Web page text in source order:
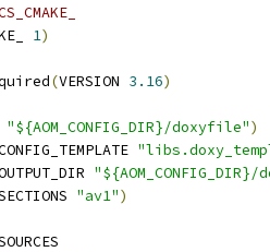
1)
(VERSION 3.16)
"${AOM_CONFIG_DIR}/doxyfile")
"${AOM_CONFIG_DIR}/
"av1")